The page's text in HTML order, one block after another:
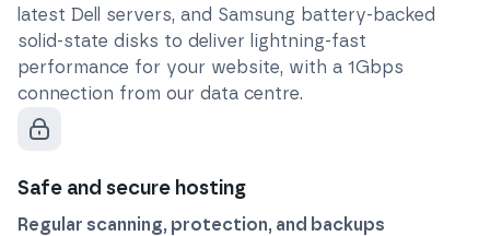
latest Dell servers, and Samsung battery-backed
solid-state disks to deliver lightning-fast
performance for your website, with a 1Gbps
connection from our data centre.
Safe and secure hosting
Regular scanning, protection, and backups